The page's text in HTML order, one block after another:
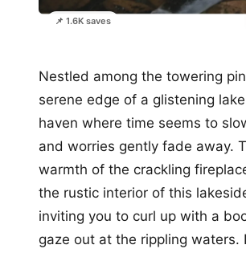
📌 1.6K saves
Nestled among the towering
serene edge of a glistening
haven where time seems to
and worries gently fade away.
warmth of the crackling
the rustic interior of this
inviting you to curl up with a
gaze out at the rippling waters.